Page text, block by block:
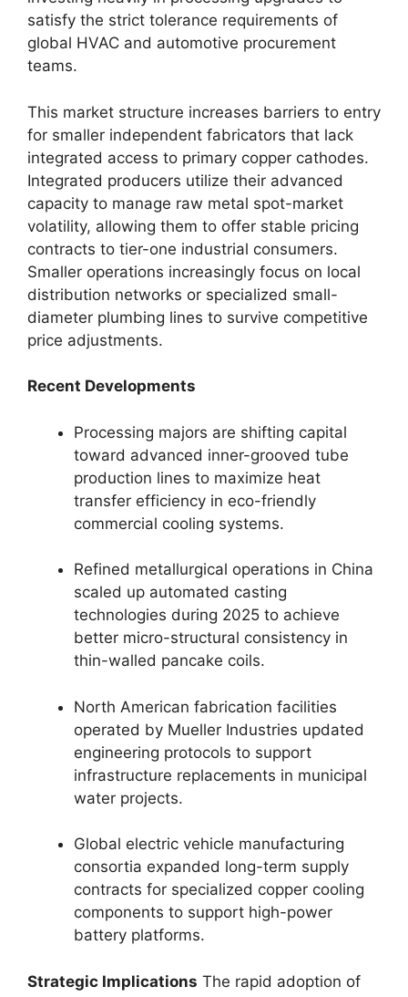
satisfy the strict tolerance requirements of
global HVAC and automotive procurement
teams.
This market structure increases barriers to entry
for smaller independent fabricators that lack
integrated access to primary copper cathodes.
Integrated producers utilize their advanced
capacity to manage raw metal spot-market
volatility, allowing them to offer stable pricing
contracts to tier-one industrial consumers.
Smaller operations increasingly focus on local
distribution networks or specialized small-
diameter plumbing lines to survive competitive
price adjustments.
Recent Developments
Processing majors are shifting capital
toward advanced inner-grooved tube
production lines to maximize heat
transfer efficiency in eco-friendly
commercial cooling systems.
Refined metallurgical operations in China
scaled up automated casting
technologies during 2025 to achieve
better micro-structural consistency in
thin-walled pancake coils.
North American fabrication facilities
operated by Mueller Industries updated
engineering protocols to support
infrastructure replacements in municipal
water projects.
Global electric vehicle manufacturing
consortia expanded long-term supply
contracts for specialized copper cooling
components to support high-power
battery platforms.
Strategic Implications The rapid adoption of